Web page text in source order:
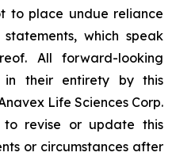
to place undue reliance
which speak
All forward-looking
in their entirety by this
Life Sciences Corp.
to revise or update this
or circumstances after